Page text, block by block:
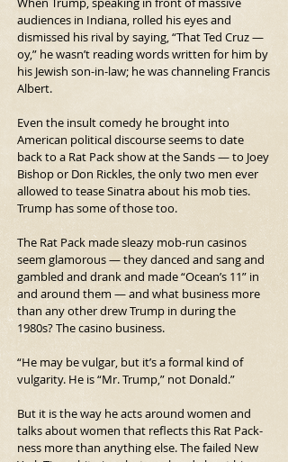
audiences in Indiana, rolled his eyes and
dismissed his rival by saying, “That Ted Cruz —
oy,” he wasn’t reading words written for him by
his Jewish son-in-law; he was channeling Francis
Albert.
Even the insult comedy he brought into
American political discourse seems to date
back to a Rat Pack show at the Sands — to Joey
Bishop or Don Rickles, the only two men ever
allowed to tease Sinatra about his mob ties.
Trump has some of those too.
The Rat Pack made sleazy mob-run casinos
seem glamorous — they danced and sang and
gambled and drank and made “Ocean’s 11” in
and around them — and what business more
than any other drew Trump in during the
1980s? The casino business.
“He may be vulgar, but it’s a formal kind of
vulgarity. He is “Mr. Trump,” not Donald.”
But it is the way he acts around women and
talks about women that reflects this Rat Pack-
ness more than anything else. The failed New